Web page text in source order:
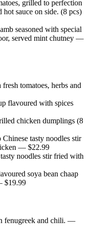
grilled to perfection
sauce on side. (8 pcs)
seasoned with special
served mint chutney —
tomatoes, herbs and
flavoured with spices
chicken dumplings (8
Chinese tasty noodles stir
— $22.99
noodles stir fried with
soya bean chaap
$19.99
fenugreek and chili. —